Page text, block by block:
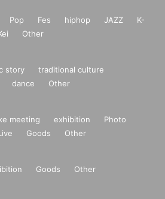
Pop Fes hiphop JAZZ
K-
Other
story
traditional culture
dance Other
meeting exhibition
Photo
Goods Other
Goods Other